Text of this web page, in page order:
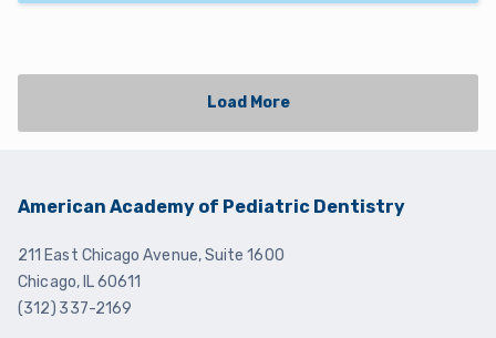
Load More
American Academy of Pediatric Dentistry
211 East Chicago Avenue, Suite 1600
Chicago, IL 60611
(312) 337-2169